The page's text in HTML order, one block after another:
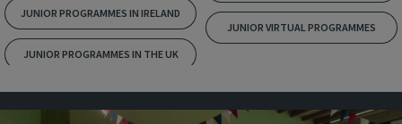
JUNIOR PROGRAMMES IN IRELAND
JUNIOR PROGRAMMES IN THE UK
JUNIOR VIRTUAL PROGRAMMES